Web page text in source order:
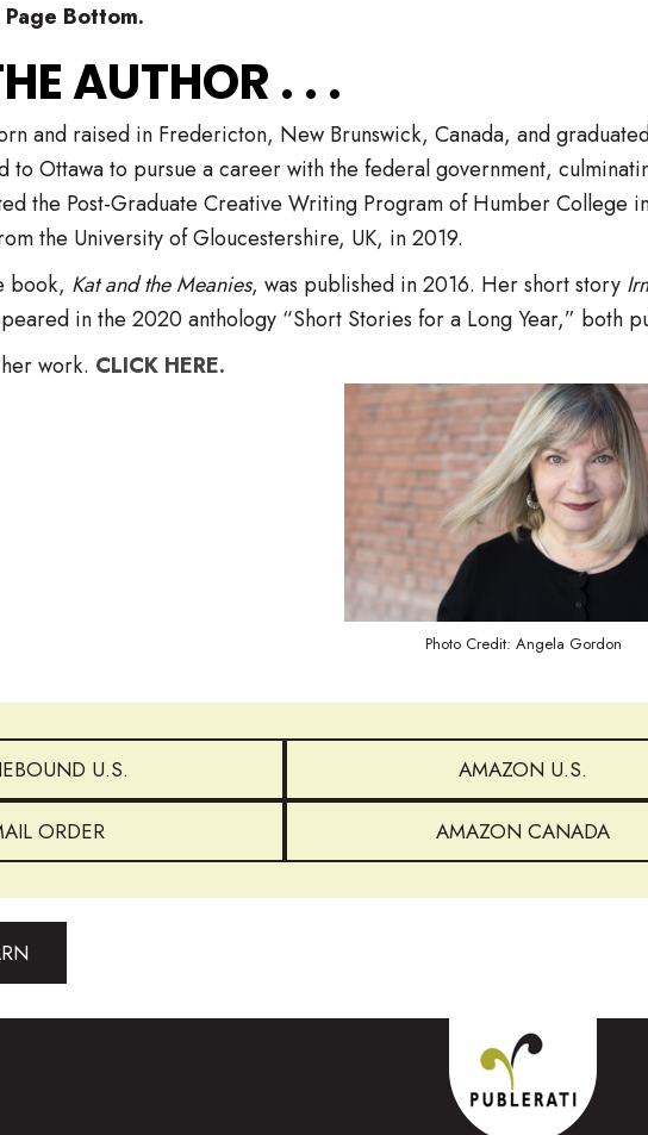
Bottom.
AUTHOR . . .
and raised in Fredericton, New Brunswick, Canada, and
to Ottawa to pursue a career with the federal government,
the Post-Graduate Creative Writing Program of Humber College
the University of Gloucestershire, UK, in 2019.
book, Kat and the Meanies, was published in 2016. Her short story
in the 2020 anthology “Short Stories for a Long Year,” both
work. CLICK HERE.
Photo Credit: Angela Gordon
U.S. AMAZON U.S.
ORDER AMAZON CANADA